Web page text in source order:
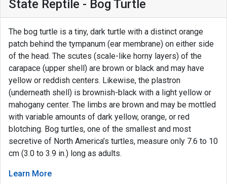
State Reptile - Bog Turtle
The bog turtle is a tiny, dark turtle with a distinct orange
patch behind the tympanum (ear membrane) on either side
of the head. The scutes (scale-like horny layers) of the
carapace (upper shell) are brown or black and may have
yellow or reddish centers. Likewise, the plastron
(underneath shell) is brownish-black with a light yellow or
mahogany center. The limbs are brown and may be mottled
with variable amounts of dark yellow, orange, or red
blotching. Bog turtles, one of the smallest and most
secretive of North America’s turtles, measure only 7.6 to 10
cm (3.0 to 3.9 in.) long as adults.
Learn More